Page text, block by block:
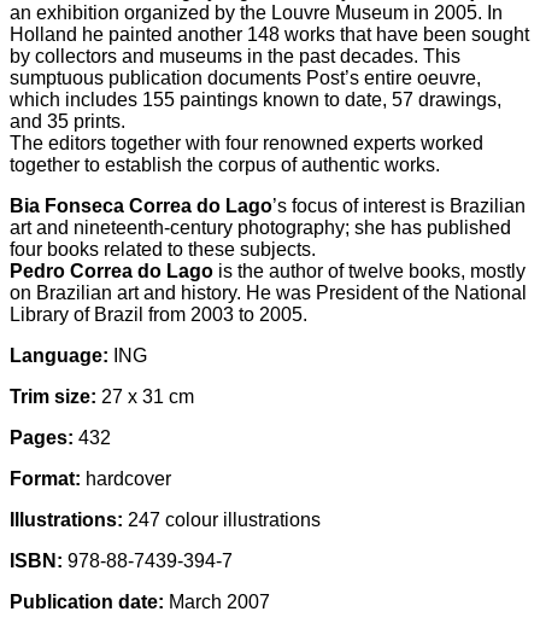
an exhibition organized by the Louvre Museum in 2005. In
Holland he painted another 148 works that have been sought
by collectors and museums in the past decades. This
sumptuous publication documents Post’s entire oeuvre,
which includes 155 paintings known to date, 57 drawings,
and 35 prints.
The editors together with four renowned experts worked
together to establish the corpus of authentic works.
Bia Fonseca Correa do Lago’s focus of interest is Brazilian
art and nineteenth-century photography; she has published
four books related to these subjects.
Pedro Correa do Lago is the author of twelve books, mostly
on Brazilian art and history. He was President of the National
Library of Brazil from 2003 to 2005.
Language: ING
Trim size: 27 x 31 cm
Pages: 432
Format: hardcover
Illustrations: 247 colour illustrations
ISBN: 978-88-7439-394-7
Publication date: March 2007